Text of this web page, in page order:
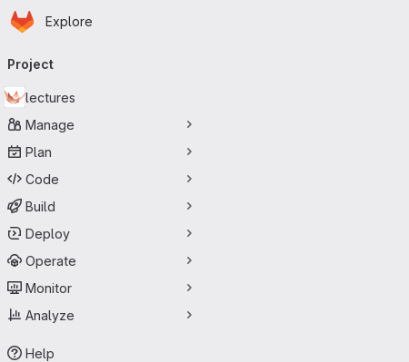
Skip to main content
Homepage
Explore
navigation
Project
lectures
Manage
Plan
Code
Build
Deploy
Operate
Monitor
Analyze
Help